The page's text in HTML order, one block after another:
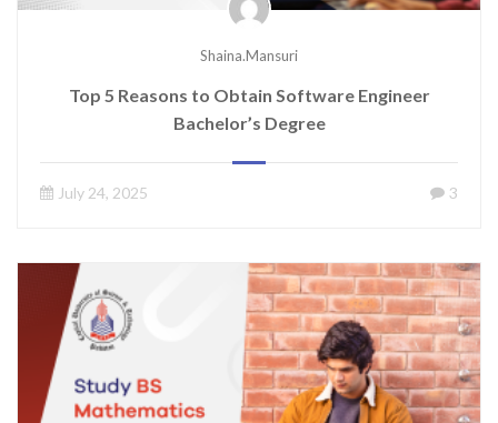
Shaina.mansuri
Top 5 Reasons to Obtain Software Engineer
Bachelor’s Degree
July 24, 2025 3